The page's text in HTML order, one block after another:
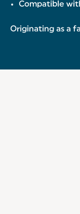
Compatible
Originating as a